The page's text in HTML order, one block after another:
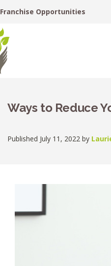
Franchise Opportunities
Ways to Reduce
Published July 11, 2022 by